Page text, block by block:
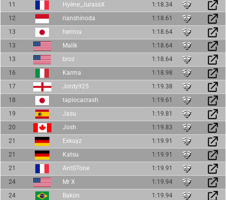
11
Hyène_JurassX
1:18.34
12
rianshinoda
1:18.61
13
herirou
1:18.64
13
Malik
1:18.64
13
broz
1:18.64
16
Karma
1:18.98
17
Jordy925
1:19.38
18
tapiocacrash
1:19.61
19
Jasu
1:19.81
20
Josh
1:19.83
21
Exkuyz
1:19.91
21
Katsu
1:19.91
21
AntGTone
1:19.91
24
Mr X
1:19.94
24
Bakon
1:19.94